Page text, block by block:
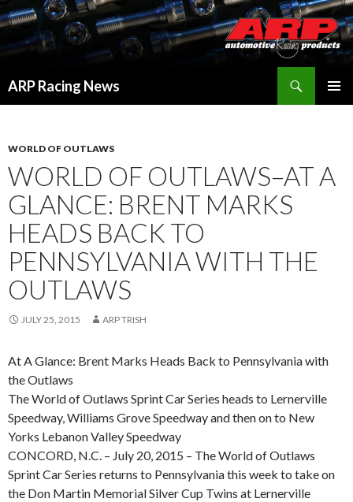
ARP Racing News
WORLD OF OUTLAWS
WORLD OF OUTLAWS–AT A
GLANCE: BRENT MARKS
HEADS BACK TO
PENNSYLVANIA WITH THE
OUTLAWS
JULY 25, 2015 ARP TRISH
At A Glance: Brent Marks Heads Back to Pennsylvania with
the Outlaws
The World of Outlaws Sprint Car Series heads to Lernerville
Speedway, Williams Grove Speedway and then on to New
Yorks Lebanon Valley Speedway
CONCORD, N.C. – July 20, 2015 – The World of Outlaws
Sprint Car Series returns to Pennsylvania this week to take on
the Don Martin Memorial Silver Cup Twins at Lernerville